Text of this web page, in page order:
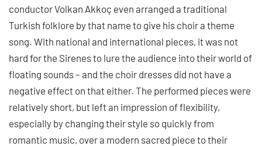
conductor Volkan Akkoç even arranged a traditional
Turkish folklore by that name to give his choir a theme
song. With national and international pieces, it was not
hard for the Sirenes to lure the audience into their world of
floating sounds – and the choir dresses did not have a
negative effect on that either. The performed pieces were
relatively short, but left an impression of flexibility,
especially by changing their style so quickly from
romantic music, over a modern sacred piece to their